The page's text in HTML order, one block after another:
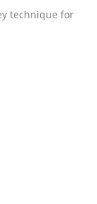
Modern
technique for